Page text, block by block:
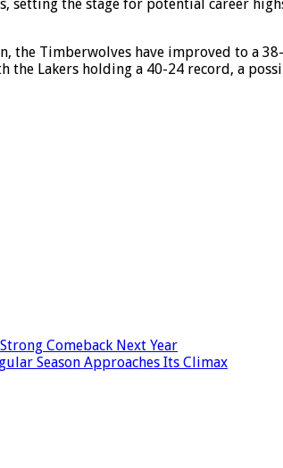
the stage for potential career
the Timberwolves have improved to a
Lakers holding a 40-24 record, a
Comeback Next Year
Season Approaches Its Climax